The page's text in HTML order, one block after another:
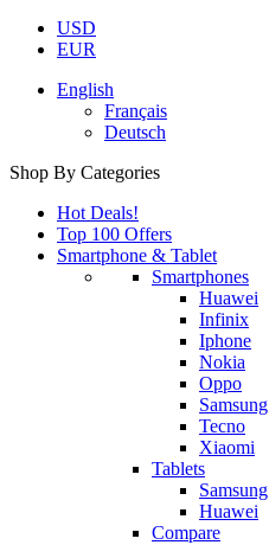
USD
EUR
English
Français
Deutsch
Shop By Categories
Hot Deals!
Top 100 Offers
Smartphone & Tablet
Smartphones
Huawei
Infinix
Iphone
Nokia
Oppo
Samsung
Tecno
Xiaomi
Tablets
Samsung
Huawei
Compare